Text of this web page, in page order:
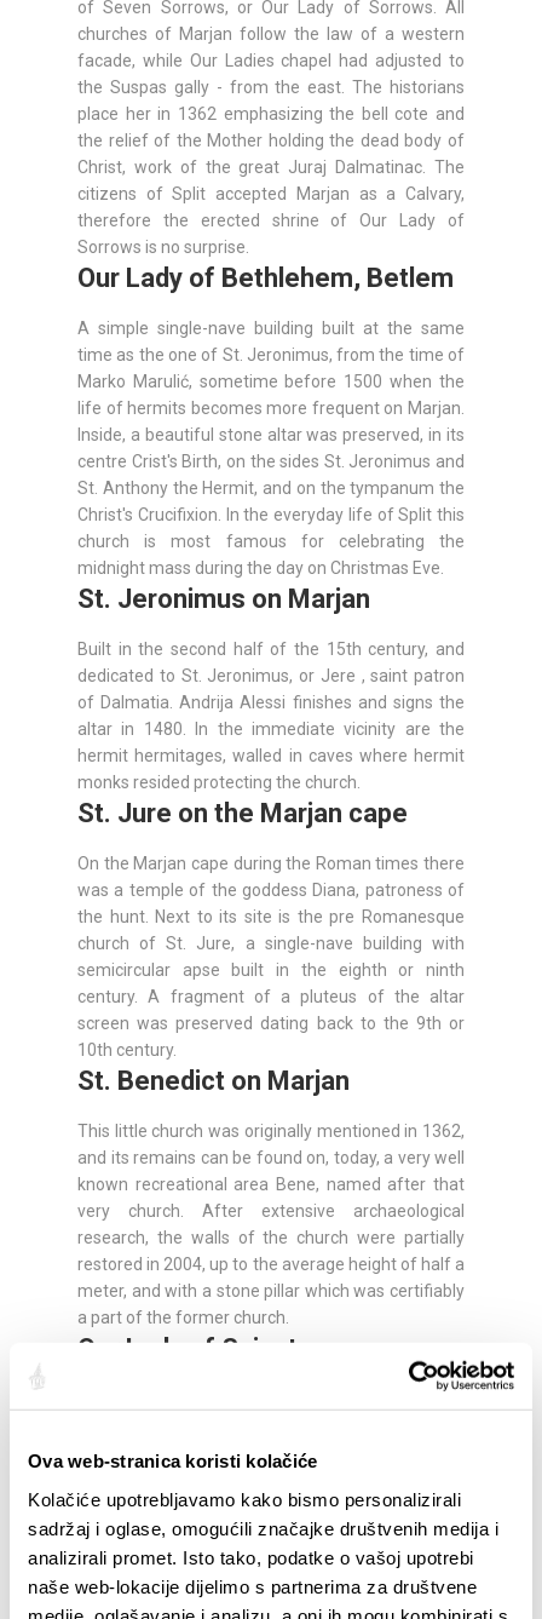
Ova web-stranica koristi kolačiće
Kolačiće upotrebljavamo kako bismo personalizirali
sadržaj i oglase, omogućili značajke društvenih medija i
analizirali promet. Isto tako, podatke o vašoj upotrebi
naše web-lokacije dijelimo s partnerima za društvene
of Seven Sorrows, or Our Lady of Sorrows. All
churches of Marjan follow the law of a western
facade, while Our Ladies chapel had adjusted to
the Suspas gally - from the east. The historians
place her in 1362 emphasizing the bell cote and
the relief of the Mother holding the dead body of
Christ, work of the great Juraj Dalmatinac. The
citizens of Split accepted Marjan as a Calvary,
therefore the erected shrine of Our Lady of
Sorrows is no surprise.
Our Lady of Bethlehem, Betlem
A simple single-nave building built at the same
time as the one of St. Jeronimus, from the time of
Marko Marulić, sometime before 1500 when the
life of hermits becomes more frequent on Marjan.
Inside, a beautiful stone altar was preserved, in its
centre Crist's Birth, on the sides St. Jeronimus and
St. Anthony the Hermit, and on the tympanum the
Christ's Crucifixion. In the everyday life of Split this
church is most famous for celebrating the
midnight mass during the day on Christmas Eve.
St. Jeronimus on Marjan
Built in the second half of the 15th century, and
dedicated to St. Jeronimus, or Jere , saint patron
of Dalmatia. Andrija Alessi finishes and signs the
altar in 1480. In the immediate vicinity are the
hermit hermitages, walled in caves where hermit
monks resided protecting the church.
St. Jure on the Marjan cape
On the Marjan cape during the Roman times there
was a temple of the goddess Diana, patroness of
the hunt. Next to its site is the pre Romanesque
church of St. Jure, a single-nave building with
semicircular apse built in the eighth or ninth
century. A fragment of a pluteus of the altar
screen was preserved dating back to the 9th or
10th century.
St. Benedict on Marjan
This little church was originally mentioned in 1362,
and its remains can be found on, today, a very well
known recreational area Bene, named after that
very church. After extensive archaeological
research, the walls of the church were partially
restored in 2004, up to the average height of half a
meter, and with a stone pillar which was certifiably
a part of the former church.
Our Lady of Spinut
Antiquity - early Christian era sanctuary here, as
signs of the early Christian architecture and reveal
that the church was founded in the very early
centuries of the faith. A legend could be heard
among the people that angels make processional
pilgrimages to this church every Saturday.